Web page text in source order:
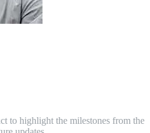
to highlight the milestones from the